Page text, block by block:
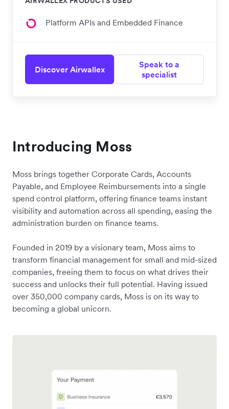
Platform APIs and Embedded Finance
Discover Airwallex
Speak to a
specialist
Introducing Moss
Moss brings together Corporate Cards, Accounts
Payable, and Employee Reimbursements into a single
spend control platform, offering finance teams instant
visibility and automation across all spending, easing the
administration burden on finance teams.
Founded in 2019 by a visionary team, Moss aims to
transform financial management for small and mid-sized
companies, freeing them to focus on what drives their
success and unlocks their full potential. Having issued
over 350,000 company cards, Moss is on its way to
becoming a global unicorn.